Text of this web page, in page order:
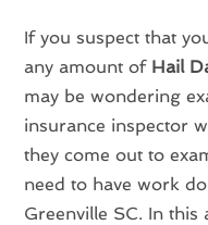
If you suspect that
any amount of Hail
may be wondering
insurance inspector
they come out to
need to have work
Greenville SC. In this